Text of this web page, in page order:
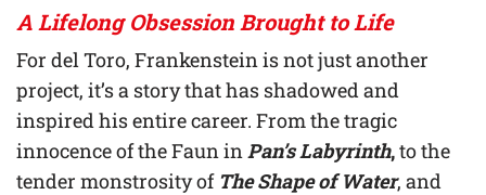
A Lifelong Obsession Brought to Life
For del Toro, Frankenstein is not just another
project, it’s a story that has shadowed and
inspired his entire career. From the tragic
innocence of the Faun in Pan’s Labyrinth,to the
tender monstrosity of The Shape of Water, and